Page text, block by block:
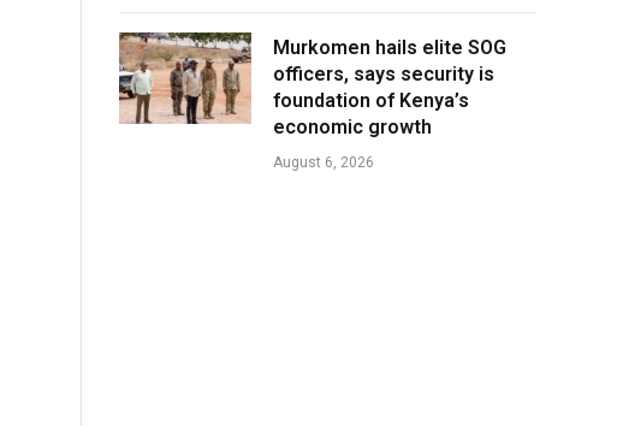
Murkomen hails elite SOG
officers, says security is
foundation of Kenya’s
economic growth
August 6, 2026